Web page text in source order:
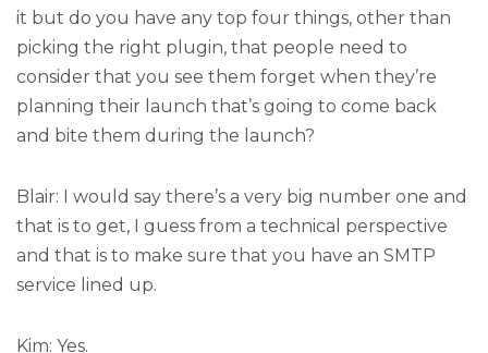
it but do you have any top four things, other than
picking the right plugin, that people need to
consider that you see them forget when they’re
planning their launch that’s going to come back
and bite them during the launch?
Blair: I would say there’s a very big number one and
that is to get, I guess from a technical perspective
and that is to make sure that you have an SMTP
service lined up.
Kim: Yes.